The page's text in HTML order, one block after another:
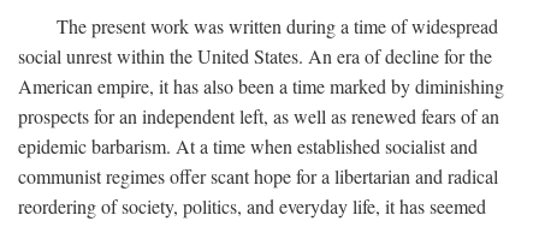
The present work was written during a time of widespread
social unrest within the United States. An era of decline for the
American empire, it has also been a time marked by diminishing
prospects for an independent left, as well as renewed fears of an
epidemic barbarism. At a time when established socialist and
communist regimes offer scant hope for a libertarian and radical
reordering of society, politics, and everyday life, it has seemed